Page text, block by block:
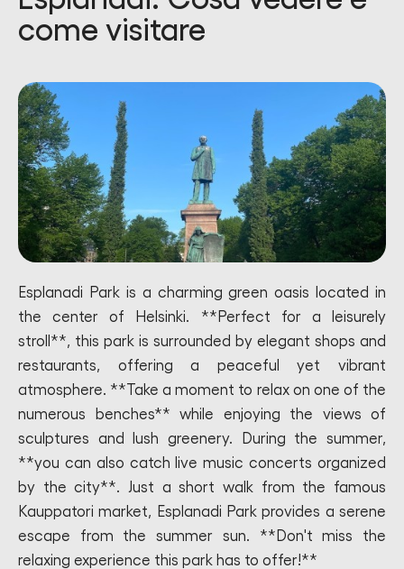
come visitare
Esplanadi Park is a charming green oasis located in
the center of Helsinki. **Perfect for a leisurely
stroll**, this park is surrounded by elegant shops and
restaurants, offering a peaceful yet vibrant
atmosphere. **Take a moment to relax on one of the
numerous benches** while enjoying the views of
sculptures and lush greenery. During the summer,
**you can also catch live music concerts organized
by the city**. Just a short walk from the famous
Kauppatori market, Esplanadi Park provides a serene
escape from the summer sun. **Don't miss the
relaxing experience this park has to offer!**